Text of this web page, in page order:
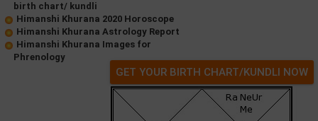
birth chart/ kundli
Himanshi Khurana 2020 Horoscope
Himanshi Khurana Astrology Report
Himanshi Khurana Images for
Phrenology
GET YOUR BIRTH CHART/KUNDLI NOW